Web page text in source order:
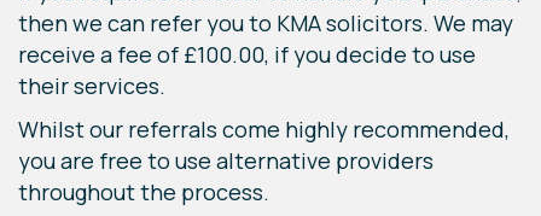
then we can refer you to KMA solicitors. We may
receive a fee of £100.00, if you decide to use
their services.
Whilst our referrals come highly recommended,
you are free to use alternative providers
throughout the process.